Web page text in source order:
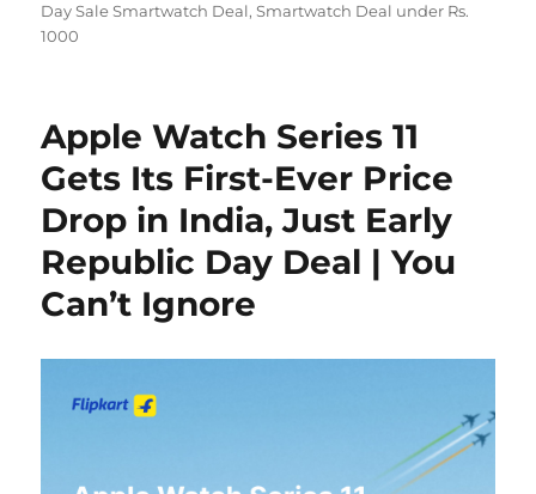
Day Sale Smartwatch Deal,Smartwatch Deal under Rs.
1000
Apple Watch Series 11
Gets Its First-Ever Price
Drop in India, Just Early
Republic Day Deal | You
Can’t Ignore